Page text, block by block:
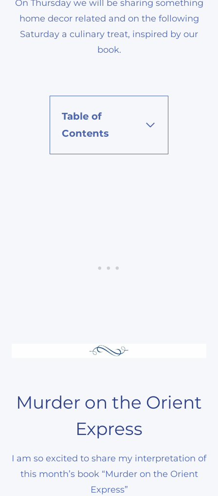
On Thursday we will be sharing something
home decor related and on the following
Saturday a culinary treat, inspired by our
book.
Table of
Contents
Murder on the Orient
Express
I am so excited to share my interpretation of
this month’s book “Murder on the Orient
Express”